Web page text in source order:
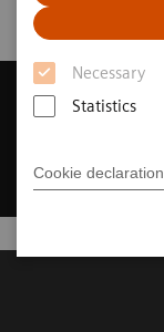
Necessary
Statistics
Cookie declaration